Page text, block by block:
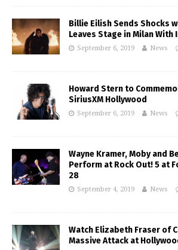
Billie Eilish Sends Shocks
Leaves Stage in Milan With
September 6, 2019 News
Howard Stern to
SiriusXM Hollywood
September 6, 2019 News
Wayne Kramer, Moby and
Perform at Rock Out! 5 at
28
September 4, 2019 News
Watch Elizabeth Fraser of
Massive Attack at